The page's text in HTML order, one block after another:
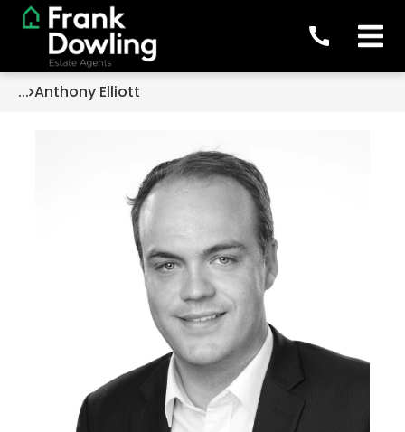
... Anthony Elliott